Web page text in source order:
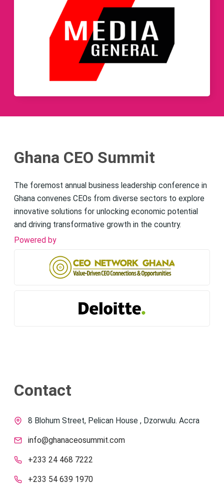
Ghana CEO Summit
The foremost annual business leadership conference in
Ghana convenes CEOs from diverse sectors to explore
innovative solutions for unlocking economic potential
and driving transformative growth in the country.
Powered by
Contact
8 Blohum Street, Pelican House , Dzorwulu. Accra
info@ghanaceosummit.com
+233 24 468 7222
+233 54 639 1970